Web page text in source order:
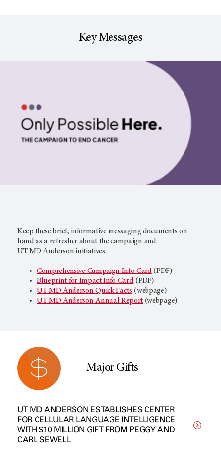
Key Messages
Keep these brief, informative messaging documents on
hand as a refresher about the campaign and
UT MD Anderson initiatives.
Comprehensive Campaign Info Card(PDF)
Blueprint for Impact Info Card(PDF)
UT MD AndersonQuick Facts (webpage)
UT MD Anderson Annual Report (webpage)
Major Gifts
UT MD ANDERSON ESTABLISHES CENTER
FOR CELLULAR LANGUAGE INTELLIGENCE
WITH $10 MILLION GIFT FROM PEGGY AND
CARL SEWELL